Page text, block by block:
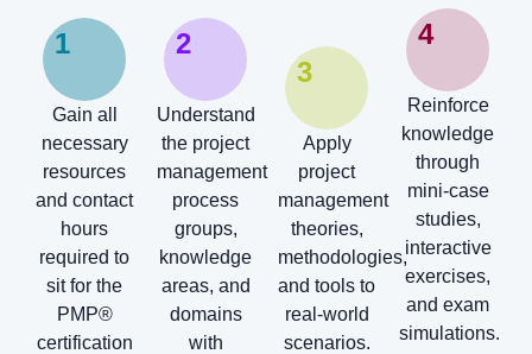
1
Gain all
necessary
resources
and contact
hours
required to
sit for the
PMP®
certification
2
Understand
the project
management
process
groups,
knowledge
areas, and
domains
with
3
Apply
project
management
theories,
methodologies,
and tools to
real-world
scenarios.
4
Reinforce
knowledge
through
mini-case
studies,
interactive
exercises,
and exam
simulations.